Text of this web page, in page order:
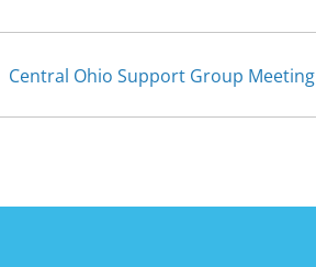
Central Ohio Support Group Meeting